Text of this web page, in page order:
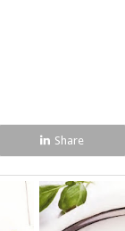
Share